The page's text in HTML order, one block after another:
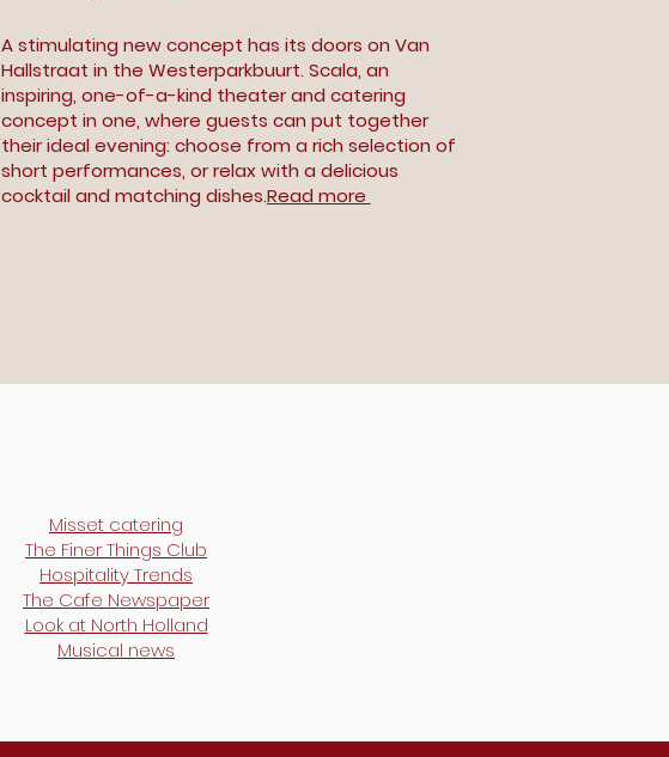
A stimulating new concept has its doors on Van
Hallstraat in the Westerparkbuurt. Scala, an
inspiring, one-of-a-kind theater and catering
concept in one, where guests can put together
their ideal evening: choose from a rich selection of
short performances, or relax with a delicious
cocktail and matching dishes.Read more
Misset catering
The Finer Things Club
Hospitality Trends
The Cafe Newspaper
Look at North Holland
Musical news